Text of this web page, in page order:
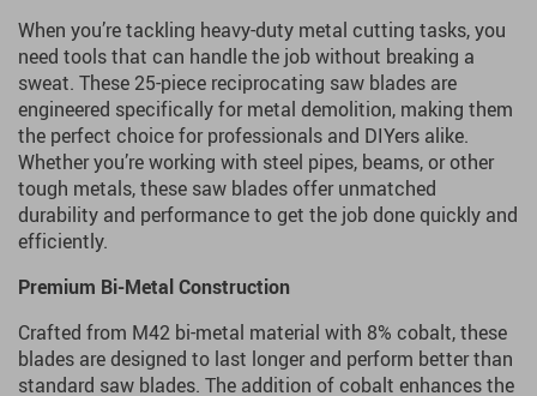
When you’re tackling heavy-duty metal cutting tasks, you
need tools that can handle the job without breaking a
sweat. These 25-piece reciprocating saw blades are
engineered specifically for metal demolition, making them
the perfect choice for professionals and DIYers alike.
Whether you’re working with steel pipes, beams, or other
tough metals, these saw blades offer unmatched
durability and performance to get the job done quickly and
efficiently.
Premium Bi-Metal Construction
Crafted from M42 bi-metal material with 8% cobalt, these
blades are designed to last longer and perform better than
standard saw blades. The addition of cobalt enhances the